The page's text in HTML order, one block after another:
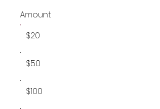
Amount
$20
$50
$100